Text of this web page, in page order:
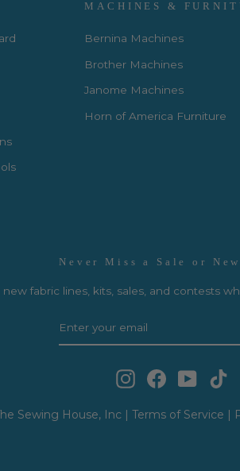
MACHINES &
Bernina Machines
Brother Machines
Janome Machines
Horn of America Furniture
Never Miss a Sale or
new fabric lines, kits, sales, and contests
InstagramFacebookYouTube
Sewing House, Inc | Terms of Service |